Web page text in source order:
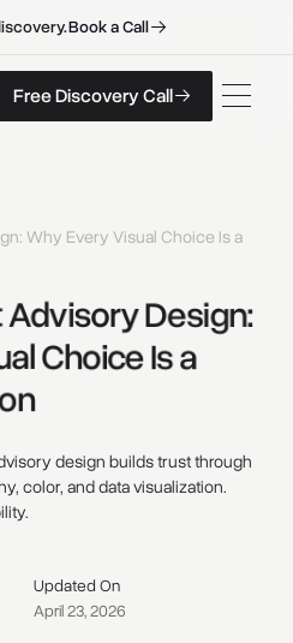
BookaCall
FreeDiscoveryCall
FreeDiscoveryCall
Discovery Call
Why Every Visual Choice Is a
Advisory Design:
Choice Is a
design builds trust through
color, and data visualization.
Updated On
April 23, 2026